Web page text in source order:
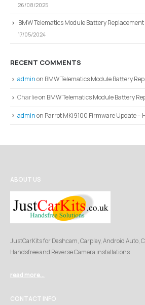
26/08/2025
BMW Telematics Module Battery Replacement
17/05/2024
RECENT COMMENTS
adminon BMW Telematics Module Battery
Charlieon BMW Telematics Module Battery
adminon Parrot MKi9100 Firmware Update –
ABOUT US
JustCarKits for Dashcam, Carplay, Android Auto,
Handsfree and Reverse Camera installations
read more...
CONTACT INFO